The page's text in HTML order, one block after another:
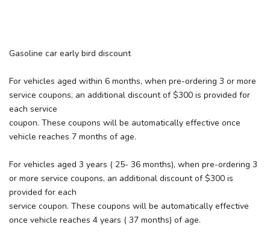
Gasoline car early bird discount
For vehicles aged within 6 months, when pre-ordering 3 or more
service coupons, an additional discount of $300 is provided for
each service
coupon. These coupons will be automatically effective once
vehicle reaches 7 months of age.
For vehicles aged 3 years ( 25- 36 months), when pre-ordering 3
or more service coupons, an additional discount of $300 is
provided for each
service coupon. These coupons will be automatically effective
once vehicle reaches 4 years ( 37 months) of age.